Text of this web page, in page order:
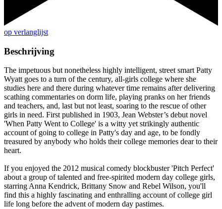
op verlanglijst
Beschrijving
The impetuous but nonetheless highly intelligent, street smart Patty
Wyatt goes to a turn of the century, all-girls college where she
studies here and there during whatever time remains after delivering
scathing commentaries on dorm life, playing pranks on her friends
and teachers, and, last but not least, soaring to the rescue of other
girls in need. First published in 1903, Jean Webster’s debut novel
'When Patty Went to College' is a witty yet strikingly authentic
account of going to college in Patty's day and age, to be fondly
treasured by anybody who holds their college memories dear to their
heart.
If you enjoyed the 2012 musical comedy blockbuster 'Pitch Perfect'
about a group of talented and free-spirited modern day college girls,
starring Anna Kendrick, Brittany Snow and Rebel Wilson, you'll
find this a highly fascinating and enthralling account of college girl
life long before the advent of modern day pastimes.